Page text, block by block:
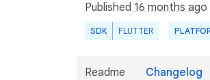
Published 16 months ago
SDK FLUTTER
Readme Changelog